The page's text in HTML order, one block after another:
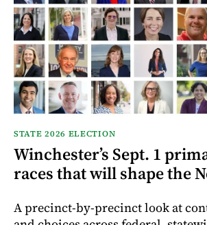
STATE 2026 ELECTION
Winchester’s Sept. 1
races that will shape the
A precinct-by-precinct look at